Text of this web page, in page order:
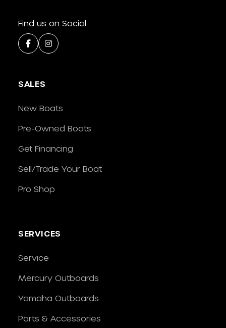
Find us on Social
SALES
New Boats
Pre-Owned Boats
Get Financing
Sell/Trade Your Boat
Pro Shop
SERVICES
Service
Mercury Outboards
Yamaha Outboards
Parts & Accessories